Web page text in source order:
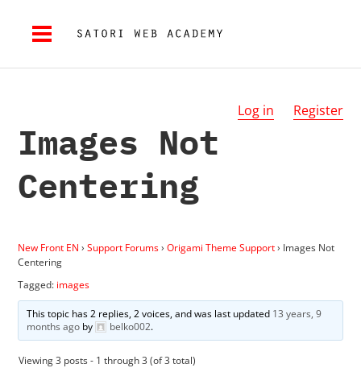
Log in Register
Images Not
Centering
New Front EN › Support Forums› Origami Theme Support› Images Not
Centering
Tagged: images
This topic has 2 replies, 2 voices, and was last updated 13 years, 9
months agoby belko002.
Viewing 3 posts - 1 through 3 (of 3 total)